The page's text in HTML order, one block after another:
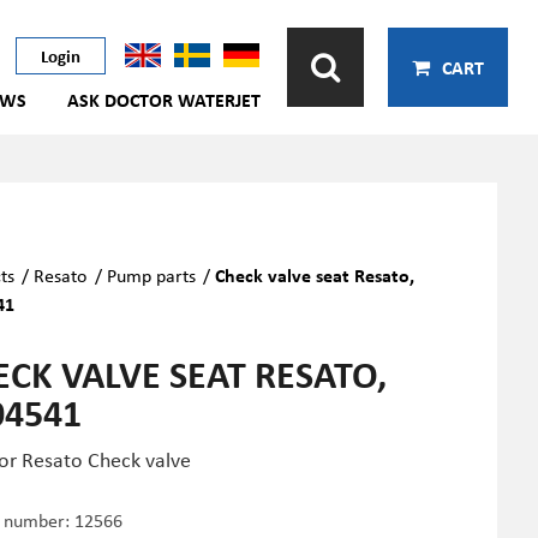
Login
ASK DOCTOR WATERJET
CART
/ Resato / Pump parts /Check valve seat Resato,
VALVE SEAT RESATO,
Resato Check valve
12566